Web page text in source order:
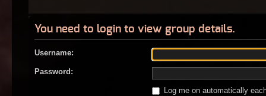
You need to login to view group details.
Username:
Password:
Log me on automatically